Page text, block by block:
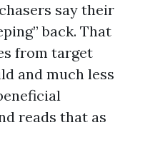
say their
back. That
from target
and much less
reads that as